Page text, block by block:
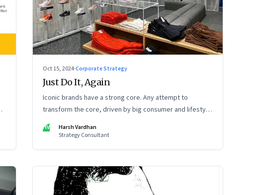
Oct 15, 2024·Corporate Strategy
Just Do It, Again
Iconic brands have a strong core. Any attempt to
transform the core, driven by big consumer and lifestyle
changes, can be particularly tricky, as global sportswear
brand Nike discovered recently
HV
Harsh Vardhan
Strategy Consultant